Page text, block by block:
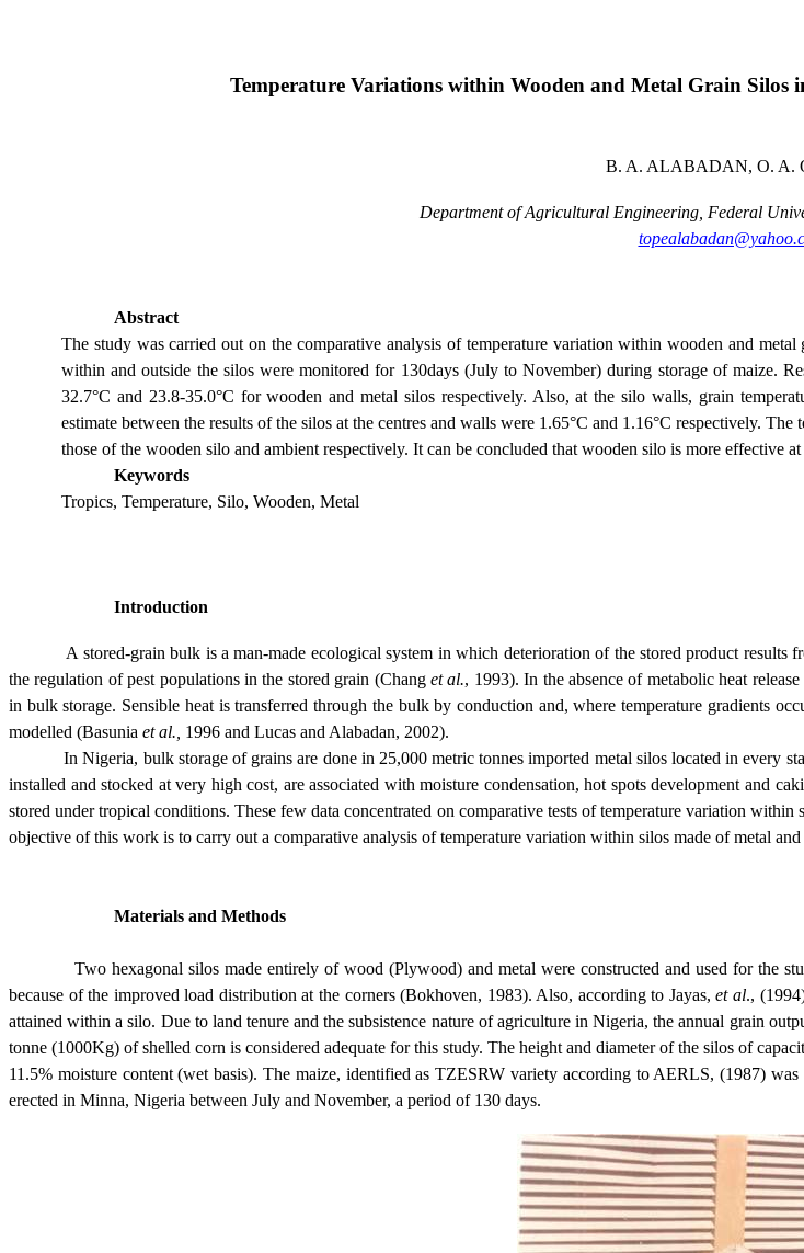
Temperature Variations within Wooden and Metal Grain Silos
B. A. ALABADAN, O. A.
Department of Agricultural Engineering, Federal
Abstract
The study was carried out on the comparative analysis of temperature variation within wooden and
within and outside the silos were monitored for 130days (July to November) during storage of maize.
32.7°C and 23.8-35.0°C for wooden and metal silos respectively. Also, at the silo walls, grain
estimate between the results of the silos at the centres and walls were 1.65°C and 1.16°C respectively.
those of the wooden silo and ambient respectively. It can be concluded that wooden silo is more effective
Keywords
Tropics, Temperature, Silo, Wooden, Metal
Introduction
A stored-grain bulk is a man-made ecological system in which deterioration of the stored product results
the regulation of pest populations in the stored grain (Chang et al., 1993). In the absence of metabolic heat
in bulk storage. Sensible heat is transferred through the bulk by conduction and, where temperature gradients
modelled (Basunia et al., 1996 and Lucas and Alabadan, 2002).
InNigeria, bulk storage of grains are done in 25,000 metric tonnes imported metal silos located in every
installed and stocked at very high cost, are associated with moisture condensation, hot spots development and
stored under tropical conditions. These few data concentrated on comparative tests of temperature variation
objective of this work is to carry out a comparative analysis of temperature variation within silos made of metal
Materials and Methods
Two hexagonal silos made entirely of wood (Plywood) and metal were constructed and used for the
because of the improved load distribution at the corners (Bokhoven, 1983). Also, according to Jayas,et al.,
attained within a silo. Due to land tenure and the subsistence nature of agriculture inNigeria, the annual grain
tonne (1000Kg) of shelled corn is considered adequate for this study. The height and diameter of the silos of
11.5% moisture content (wet basis). The maize, identified as TZESRW variety according to AERLS, (1987)
erected in Minna, Nigeria between July and November, a period of 130 days.